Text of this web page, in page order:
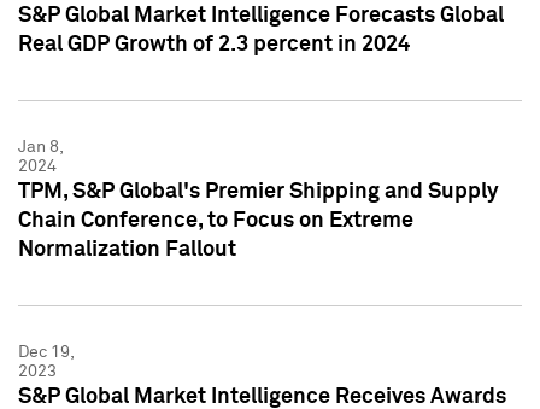
S&P Global Market Intelligence Forecasts Global
Real GDP Growth of 2.3 percent in 2024
Jan 8,
2024
TPM, S&P Global's Premier Shipping and Supply
Chain Conference, to Focus on Extreme
Normalization Fallout
Dec 19,
2023
S&P Global Market Intelligence Receives Awards